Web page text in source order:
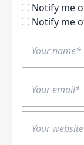
Notify me
Notify me